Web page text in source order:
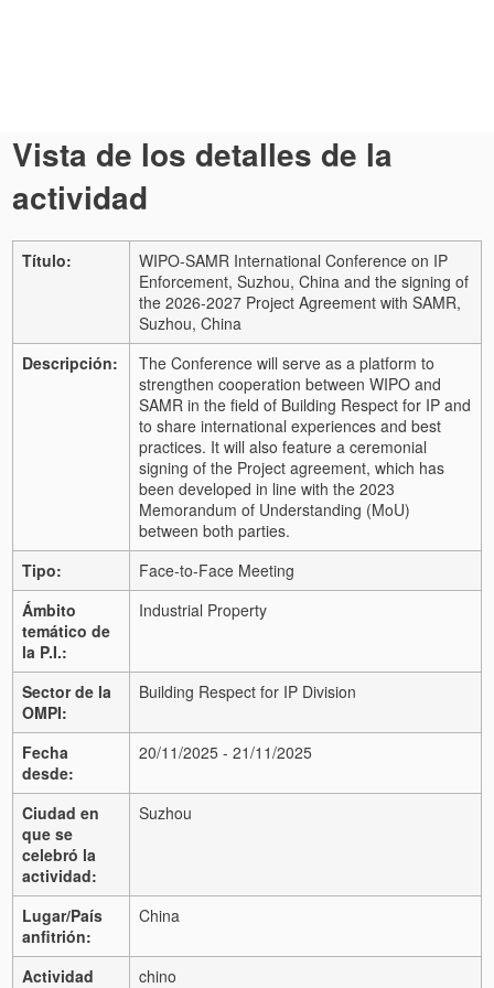
Vista de los detalles de la
actividad
Título:
WIPO-SAMR International Conference on IP
Enforcement, Suzhou, China and the signing of
the 2026-2027 Project Agreement with SAMR,
Suzhou, China
Descripción:
The Conference will serve as a platform to
strengthen cooperation between WIPO and
SAMR in the field of Building Respect for IP and
to share international experiences and best
practices. It will also feature a ceremonial
signing of the Project agreement, which has
been developed in line with the 2023
Memorandum of Understanding (MoU)
between both parties.
Tipo:
Face-to-Face Meeting
Ámbito
temático de
la P.I.:
Industrial Property
Sector de la
OMPI:
Building Respect for IP Division
Fecha
desde:
20/11/2025 - 21/11/2025
Ciudad en
que se
celebró la
actividad:
Suzhou
Lugar/País
anfitrión:
China
Actividad
chino